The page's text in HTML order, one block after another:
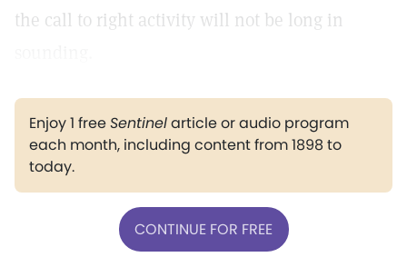
the call to right activity will not be long in
Enjoy 1 freeSentinelarticle or audio program
each month, including content from 1898 to
today.
CONTINUE FOR FREE